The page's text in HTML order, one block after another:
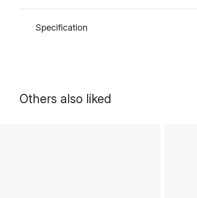
Specification
Others also liked